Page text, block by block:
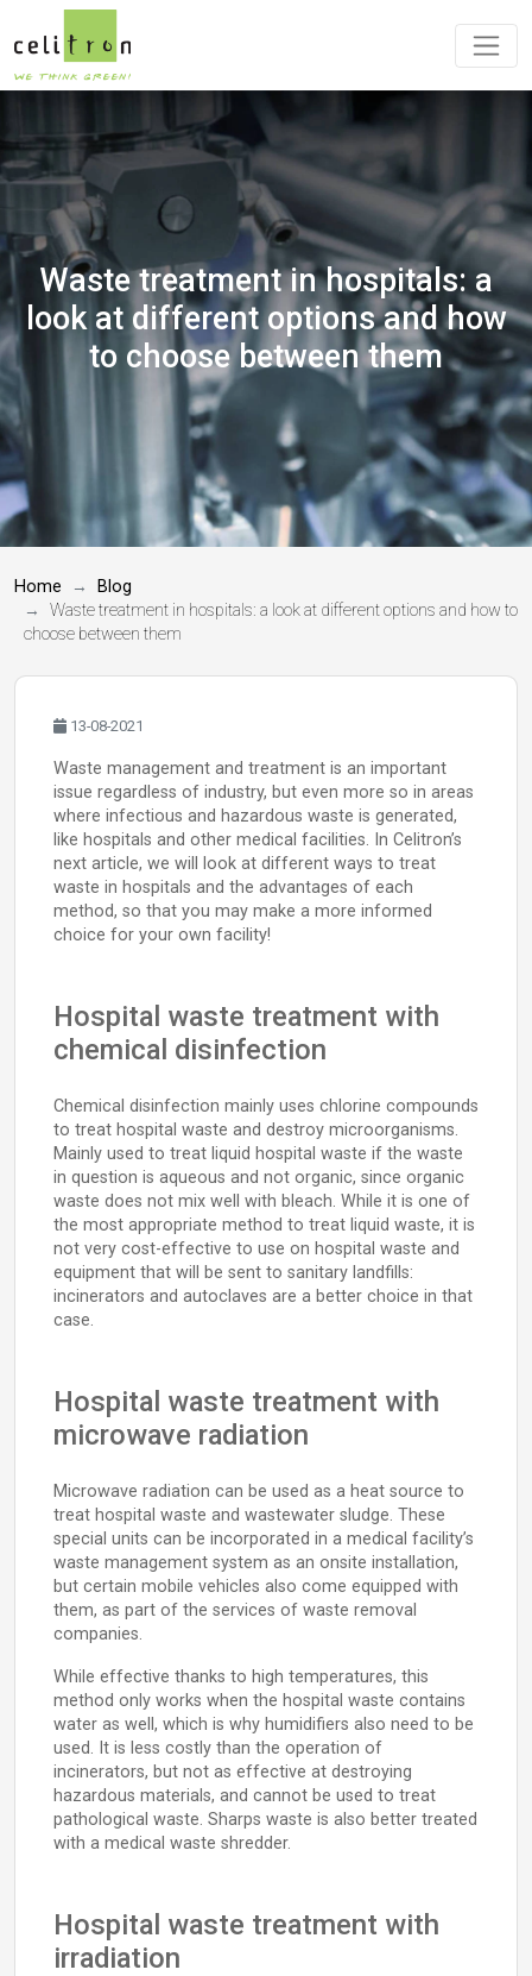
Waste treatment in hospitals: a
look at different options and how
to choose between them
Home
Blog
Waste treatment in hospitals: a look at different options and how to
choose between them
13-08-2021
Waste management and treatment is an important
issue regardless of industry, but even more so in areas
where infectious and hazardous waste is generated,
like hospitals and other medical facilities. In Celitron’s
next article, we will look at different ways to treat
waste in hospitals and the advantages of each
method, so that you may make a more informed
choice for your own facility!
Hospital waste treatment with
chemical disinfection
Chemical disinfection mainly uses chlorine compounds
to treat hospital waste and destroy microorganisms.
Mainly used to treat liquid hospital waste if the waste
in question is aqueous and not organic, since organic
waste does not mix well with bleach. While it is one of
the most appropriate method to treat liquid waste, it is
not very cost-effective to use on hospital waste and
equipment that will be sent to sanitary landfills:
incinerators and autoclaves are a better choice in that
case.
Hospital waste treatment with
microwave radiation
Microwave radiation can be used as a heat source to
treat hospital waste and wastewater sludge. These
special units can be incorporated in a medical facility’s
waste management system as an onsite installation,
but certain mobile vehicles also come equipped with
them, as part of the services of waste removal
companies.
While effective thanks to high temperatures, this
method only works when the hospital waste contains
water as well, which is why humidifiers also need to be
used. It is less costly than the operation of
incinerators, but not as effective at destroying
hazardous materials, and cannot be used to treat
pathological waste. Sharps waste is also better treated
with a medical waste shredder.
Hospital waste treatment with
irradiation